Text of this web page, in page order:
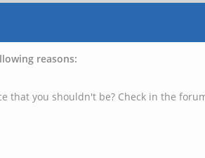
reasons:
that you shouldn't be? Check in the